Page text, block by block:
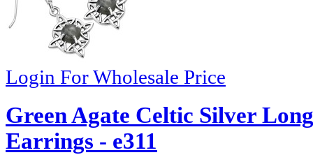
Login For Wholesale Price
Green Agate Celtic Silver
Earrings - e311